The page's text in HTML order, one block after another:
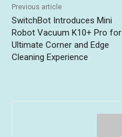
Previous article
SwitchBot Introduces Mini
Robot Vacuum K10+ Pro for
Ultimate Corner and Edge
Cleaning Experience